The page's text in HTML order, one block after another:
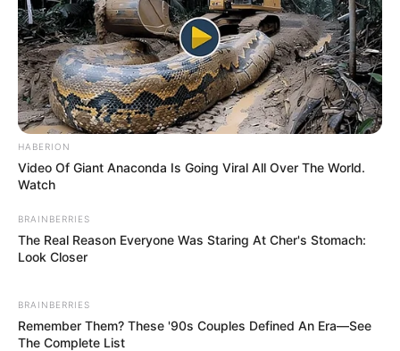
HABERION
Video Of Giant Anaconda Is Going Viral All Over The World.
Watch
BRAINBERRIES
The Real Reason Everyone Was Staring At Cher's Stomach:
Look Closer
BRAINBERRIES
Remember Them? These '90s Couples Defined An Era—See
The Complete List